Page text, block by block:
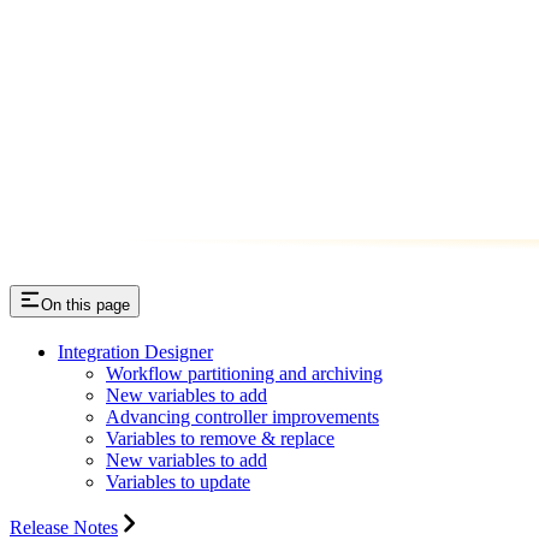
On this page
Integration Designer
Workflow partitioning and archiving
New variables to add
Advancing controller improvements
Variables to remove & replace
New variables to add
Variables to update
Release Notes